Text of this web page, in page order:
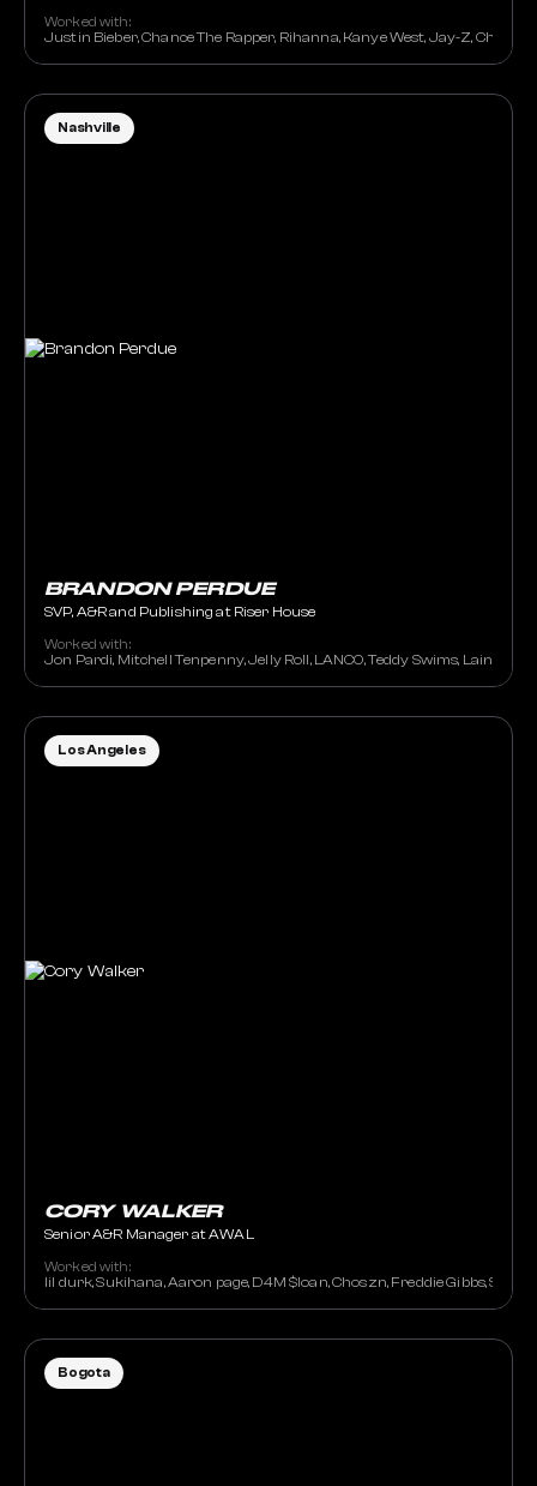
Worked with:
Justin Bieber, Chance The Rapper, Rihanna, Kanye West, Jay-Z, Chris
BRANDON PERDUE
SVP, A&R and Publishing at Riser House
Worked with:
Jon Pardi, Mitchell Tenpenny, Jelly Roll, LANCO, Teddy Swims, Lainey
Nashville
CORY WALKER
Senior A&R Manager at AWAL
Worked with:
lil durk, Sukihana, Aaron page, D4M $loan, Choszn, Freddie Gibbs, Sally
Los Angeles
Bogota